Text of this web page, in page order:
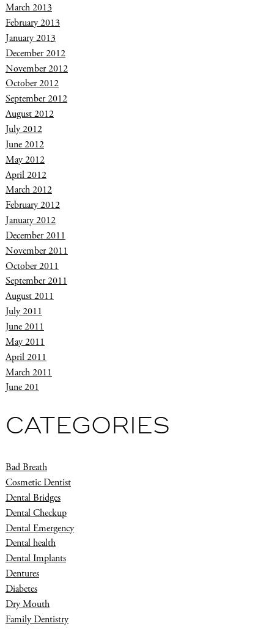
March 2013
February 2013
January 2013
December 2012
November 2012
October 2012
September 2012
August 2012
July 2012
June 2012
May 2012
April 2012
March 2012
February 2012
January 2012
December 2011
November 2011
October 2011
September 2011
August 2011
July 2011
June 2011
May 2011
April 2011
March 2011
June 201
CATEGORIES
Bad Breath
Cosmetic Dentist
Dental Bridges
Dental Checkup
Dental Emergency
Dental health
Dental Implants
Dentures
Diabetes
Dry Mouth
Family Dentistry